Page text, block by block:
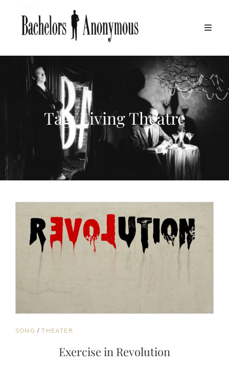
Tag:Living Theatre
CAT
SONG /THEATER
Exercise in Revolution